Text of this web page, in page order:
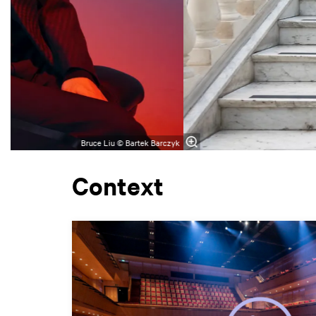
Bruce Liu © Bartek Barczyk
Context